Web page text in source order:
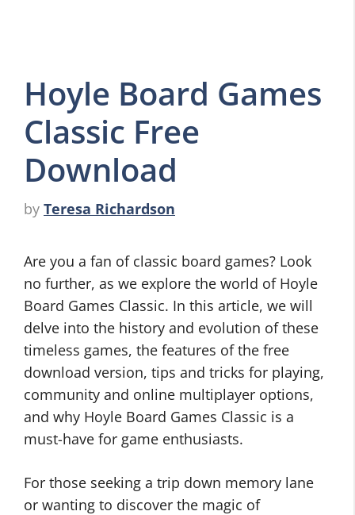
Hoyle Board Games
Classic Free
Download
by Teresa Richardson
Are you a fan of classic board games? Look
no further, as we explore the world of Hoyle
Board Games Classic. In this article, we will
delve into the history and evolution of these
timeless games, the features of the free
download version, tips and tricks for playing,
community and online multiplayer options,
and why Hoyle Board Games Classic is a
must-have for game enthusiasts.
For those seeking a trip down memory lane
or wanting to discover the magic of